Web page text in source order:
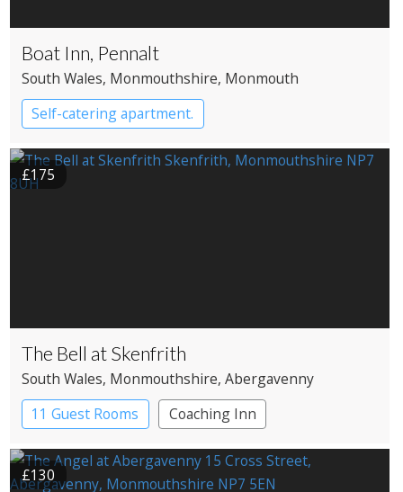
Boat Inn, Pennalt
South Wales, Monmouthshire, Monmouth
Self-catering apartment.
£175
The Bell at Skenfrith
South Wales, Monmouthshire, Abergavenny
11 Guest Rooms
Coaching Inn
Restaurant with Rooms
£130